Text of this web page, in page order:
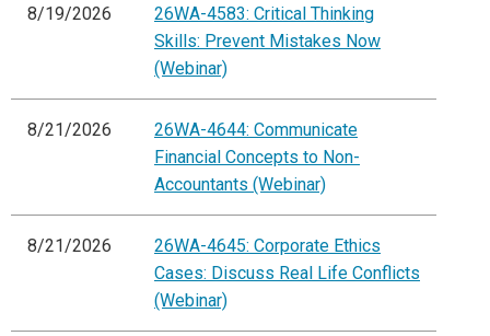
8/19/2026
26WA-4583: Critical Thinking
Skills: Prevent Mistakes Now
(Webinar)
8/21/2026
26WA-4644: Communicate
Financial Concepts to Non-
Accountants (Webinar)
8/21/2026
26WA-4645: Corporate Ethics
Cases: Discuss Real Life Conflicts
(Webinar)